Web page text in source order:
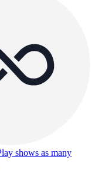
shows as many